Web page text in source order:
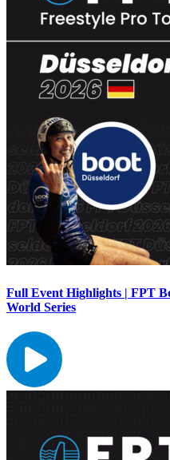
Full Event Highlights | FPT
World Series